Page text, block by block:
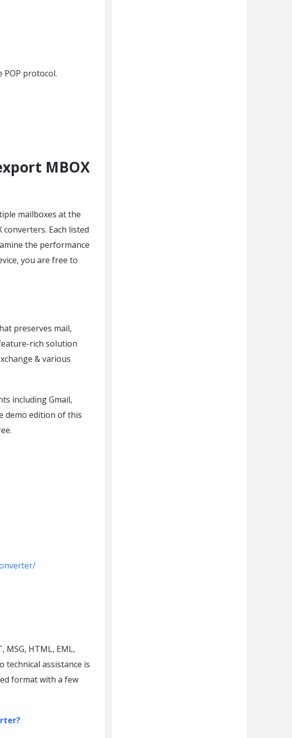
POP protocol.
MBOX
mailboxes at the
Each listed
the performance
you are free to
preserves mail,
rich solution
& various
including Gmail,
demo edition of this
HTML, EML,
technical assistance is
format with a few